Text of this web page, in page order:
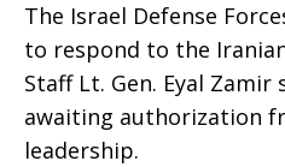
The Israel Defense
to respond to the
Staff Lt. Gen. Eyal
awaiting authorization
leadership.